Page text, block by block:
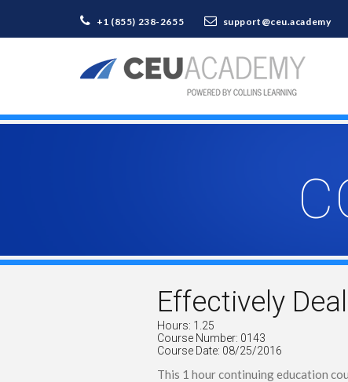
+1 (855) 238-2655 support@ceu.academy
Effectively
Hours: 1.25
Course Number: 0143
Course Date: 08/25/2016
This 1 hour continuing education